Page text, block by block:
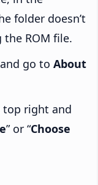
folder doesn’t
ROM file.
and go to About
top right and
” or “Choose